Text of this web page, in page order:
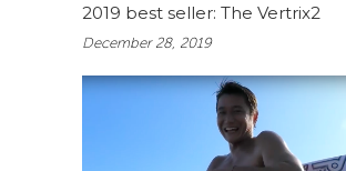
2019 best seller: The Vertrix2
December 28, 2019